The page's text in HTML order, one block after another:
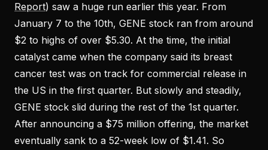
Report) saw a huge run earlier this year. From
January 7 to the 10th, GENE stock ran from around
$2 to highs of over $5.30. At the time, the initial
catalyst came when the company said its breast
cancer test was on track for commercial release in
the US in the first quarter. But slowly and steadily,
GENE stock slid during the rest of the 1st quarter.
After announcing a $75 million offering, the market
eventually sank to a 52-week low of $1.41. So